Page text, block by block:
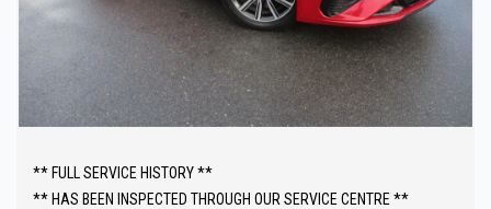
** FULL SERVICE HISTORY **
** HAS BEEN INSPECTED THROUGH OUR SERVICE CENTRE **